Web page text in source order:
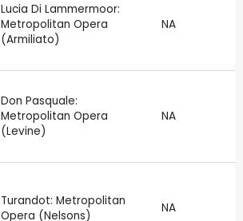
Lucia Di Lammermoor:
Metropolitan Opera
(Armiliato)
NA
Don Pasquale:
Metropolitan Opera
(Levine)
NA
Turandot: Metropolitan
Opera (Nelsons)
NA